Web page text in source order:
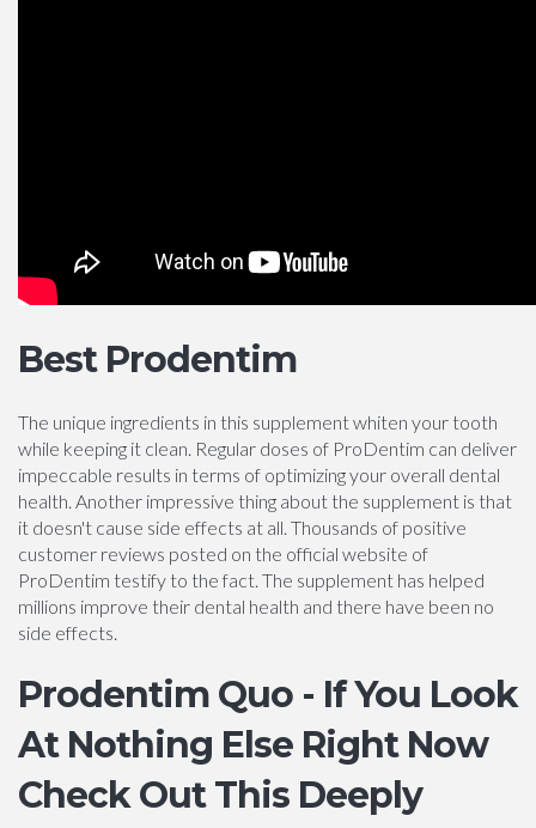
Best Prodentim
The unique ingredients in this supplement whiten your tooth
while keeping it clean. Regular doses of ProDentim can deliver
impeccable results in terms of optimizing your overall dental
health. Another impressive thing about the supplement is that
it doesn't cause side effects at all. Thousands of positive
customer reviews posted on the official website of
ProDentim testify to the fact. The supplement has helped
millions improve their dental health and there have been no
side effects.
Prodentim Quo - If You Look
At Nothing Else Right Now
Check Out This Deeply